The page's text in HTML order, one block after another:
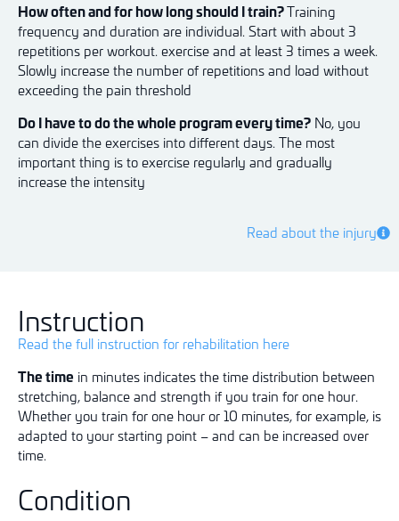
How often and for how long should I train?Training
frequency and duration are individual. Start with about 3
repetitions per workout. exercise and at least 3 times a week.
Slowly increase the number of repetitions and load without
exceeding the pain threshold
Do I have to do the whole program every time? No, you
can divide the exercises into different days. The most
important thing is to exercise regularly and gradually
increase the intensity
Read about the injury
Instruction
Read the full instruction for rehabilitation here
The time in minutes indicates the time distribution between
stretching, balance and strength if you train for one hour.
Whether you train for one hour or 10 minutes, for example, is
adapted to your starting point – and can be increased over
time.
Condition